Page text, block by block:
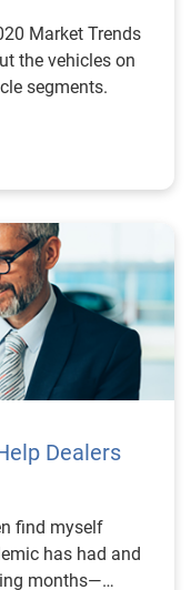
Market Trends
the vehicles on
segments.
Dealers
find myself
has had and
months—